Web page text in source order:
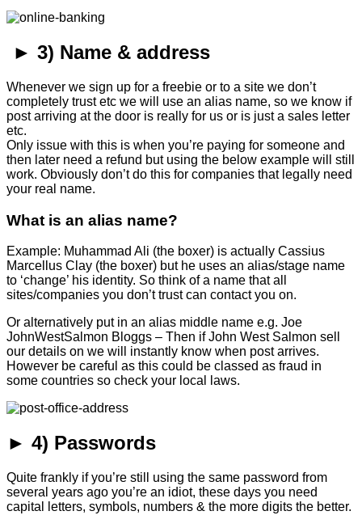
► 3) Name & address
Whenever we sign up for a freebie or to a site we don’t
completely trust etc we will use an alias name, so we know if
post arriving at the door is really for us or is just a sales letter
etc.
Only issue with this is when you’re paying for someone and
then later need a refund but using the below example will still
work. Obviously don’t do this for companies that legally need
your real name.
What is an alias name?
Example: Muhammad Ali (the boxer) is actually Cassius
Marcellus Clay (the boxer) but he uses an alias/stage name
to ‘change’ his identity. So think of a name that all
sites/companies you don’t trust can contact you on.
Or alternatively put in an alias middle name e.g. Joe
JohnWestSalmon Bloggs – Then if John West Salmon sell
our details on we will instantly know when post arrives.
However be careful as this could be classed as fraud in
some countries so check your local laws.
► 4) Passwords
Quite frankly if you’re still using the same password from
several years ago you’re an idiot, these days you need
capital letters, symbols, numbers & the more digits the better.